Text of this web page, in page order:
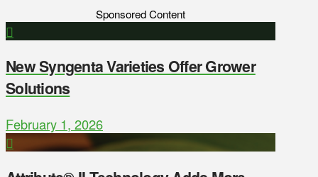
Sponsored Content
New Syngenta Varieties Offer Grower
Solutions
February 1, 2026